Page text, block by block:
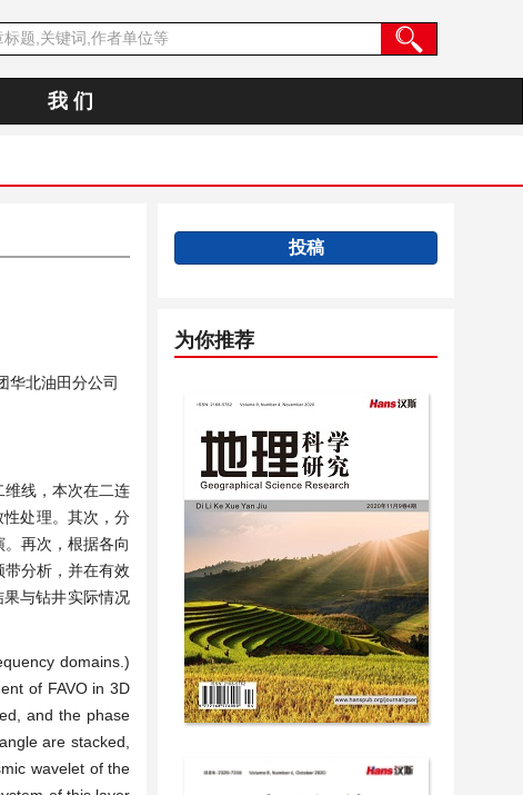
我 们
华北油田分公司
维线，本次在二连
处理。其次，分
再次，根据各向
分析，并在有效
与钻井实际情况
domains.)
of FAVO in 3D
and the phase
are stacked,
wavelet of the
投稿
为你推荐